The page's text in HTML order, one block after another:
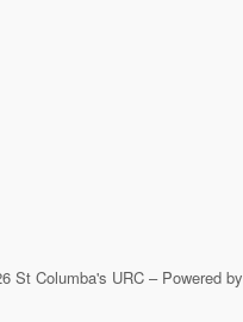
St Columba's URC – Powered by